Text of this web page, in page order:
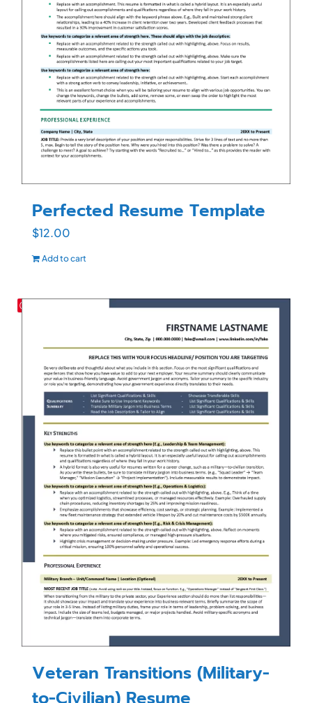
Perfected Resume Template
$12.00
Add to cart
Veteran Transitions (Military-